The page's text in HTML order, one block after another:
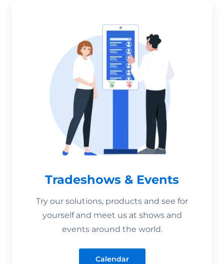
Tradeshows & Events
Try our solutions, products and see for
yourself and meet us at shows and
events around the world.
Calendar